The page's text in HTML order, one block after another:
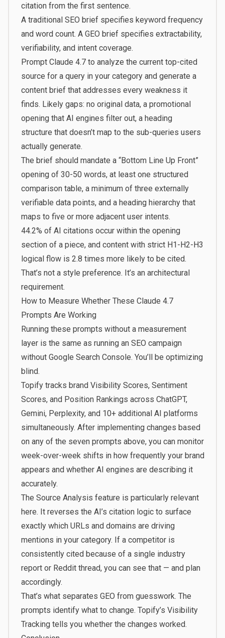
citation from the first sentence.
A traditional SEO brief specifies keyword frequency
and word count. A GEO brief specifies extractability,
verifiability, and intent coverage.
Prompt Claude 4.7 to analyze the current top-cited
source for a query in your category and generate a
content brief that addresses every weakness it
finds. Likely gaps: no original data, a promotional
opening that AI engines filter out, a heading
structure that doesn’t map to the sub-queries users
actually generate.
The brief should mandate a “Bottom Line Up Front”
opening of 30-50 words, at least one structured
comparison table, a minimum of three externally
verifiable data points, and a heading hierarchy that
maps to five or more adjacent user intents.
44.2% of AI citations occur within the opening
section of a piece, and content with strict H1-H2-H3
logical flow is 2.8 times more likely to be cited.
That’s not a style preference. It’s an architectural
requirement.
How to Measure Whether These Claude 4.7
Prompts Are Working
Running these prompts without a measurement
layer is the same as running an SEO campaign
without Google Search Console. You’ll be optimizing
blind.
Topifytracks brand Visibility Scores, Sentiment
Scores, and Position Rankings across ChatGPT,
Gemini, Perplexity, and 10+ additional AI platforms
simultaneously. After implementing changes based
on any of the seven prompts above, you can monitor
week-over-week shifts in how frequently your brand
appears and whether AI engines are describing it
accurately.
The Source Analysis feature is particularly relevant
here. It reverses the AI’s citation logic to surface
exactly which URLs and domains are driving
mentions in your category. If a competitor is
consistently cited because of a single industry
report or Reddit thread, you can see that — and plan
accordingly.
That’s what separates GEO from guesswork. The
prompts identify what to change. Topify’s Visibility
Trackingtells you whether the changes worked.